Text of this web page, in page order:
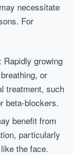
necessitate
For
: Rapidly growing
or
treatment, such
beta-blockers.
benefit from
particularly
the face.